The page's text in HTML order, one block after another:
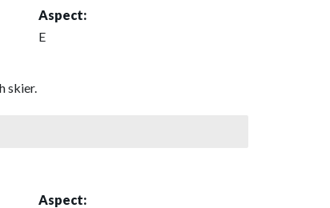
Aspect:
E
skier.
Aspect: